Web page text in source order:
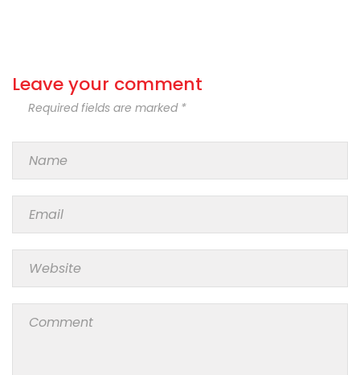
Leave your comment
Required fields are marked *